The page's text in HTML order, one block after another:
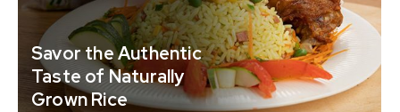
Savor the Authentic
Taste of Naturally
Grown Rice